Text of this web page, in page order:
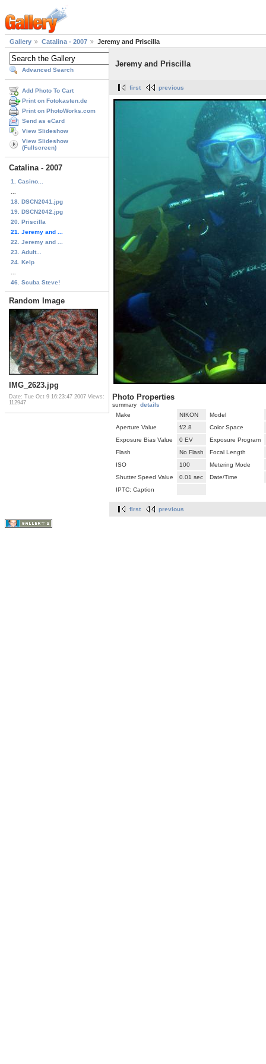
Gallery Catalina - 2007 Jeremy and Priscilla
Advanced Search
Add Photo To Cart
Print on Fotokasten.de
Print on PhotoWorks.com
Send as eCard
View Slideshow
View Slideshow
(Fullscreen)
Catalina - 2007
1. Casino...
18. DSCN2041.jpg
19. DSCN2042.jpg
20. Priscilla
21. Jeremy and ...
22. Jeremy and ...
23. Adult...
24. Kelp
46. Scuba Steve!
Random Image
IMG_2623.jpg
Date: Tue Oct 9 16:23:47 2007 Views:
112947
Jeremy and Priscilla
first previous
Photo Properties
summary details
Make
NIKON
Model
Aperture Value
f/2.8
Color Space
Exposure Bias Value
0 EV
Exposure Program
Flash
No Flash
Focal Length
ISO
100
Metering Mode
Shutter Speed Value
0.01 sec
Date/Time
IPTC: Caption
first previous